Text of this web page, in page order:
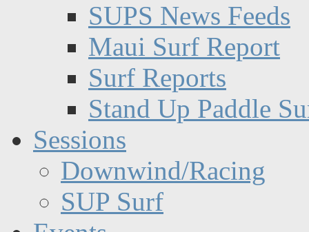
SUPS News Feeds
Maui Surf Report
Surf Reports
Stand Up Paddle
Sessions
Downwind/Racing
SUP Surf